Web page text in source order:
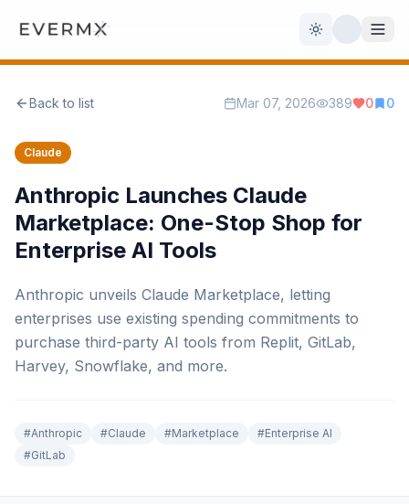
Toggle theme
AI Official
Back to list Mar 07, 2026 389 0 0
Claude
Anthropic Launches Claude
Marketplace: One-Stop Shop for
Enterprise AI Tools
Anthropic unveils Claude Marketplace, letting
enterprises use existing spending commitments to
purchase third-party AI tools from Replit, GitLab,
Harvey, Snowflake, and more.
#Anthropic #Claude #Marketplace #Enterprise AI
#GitLab